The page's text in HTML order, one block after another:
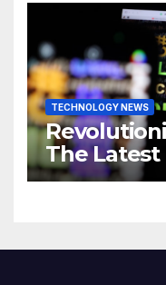
Business
TECHNOLOGY NEWS
The Latest